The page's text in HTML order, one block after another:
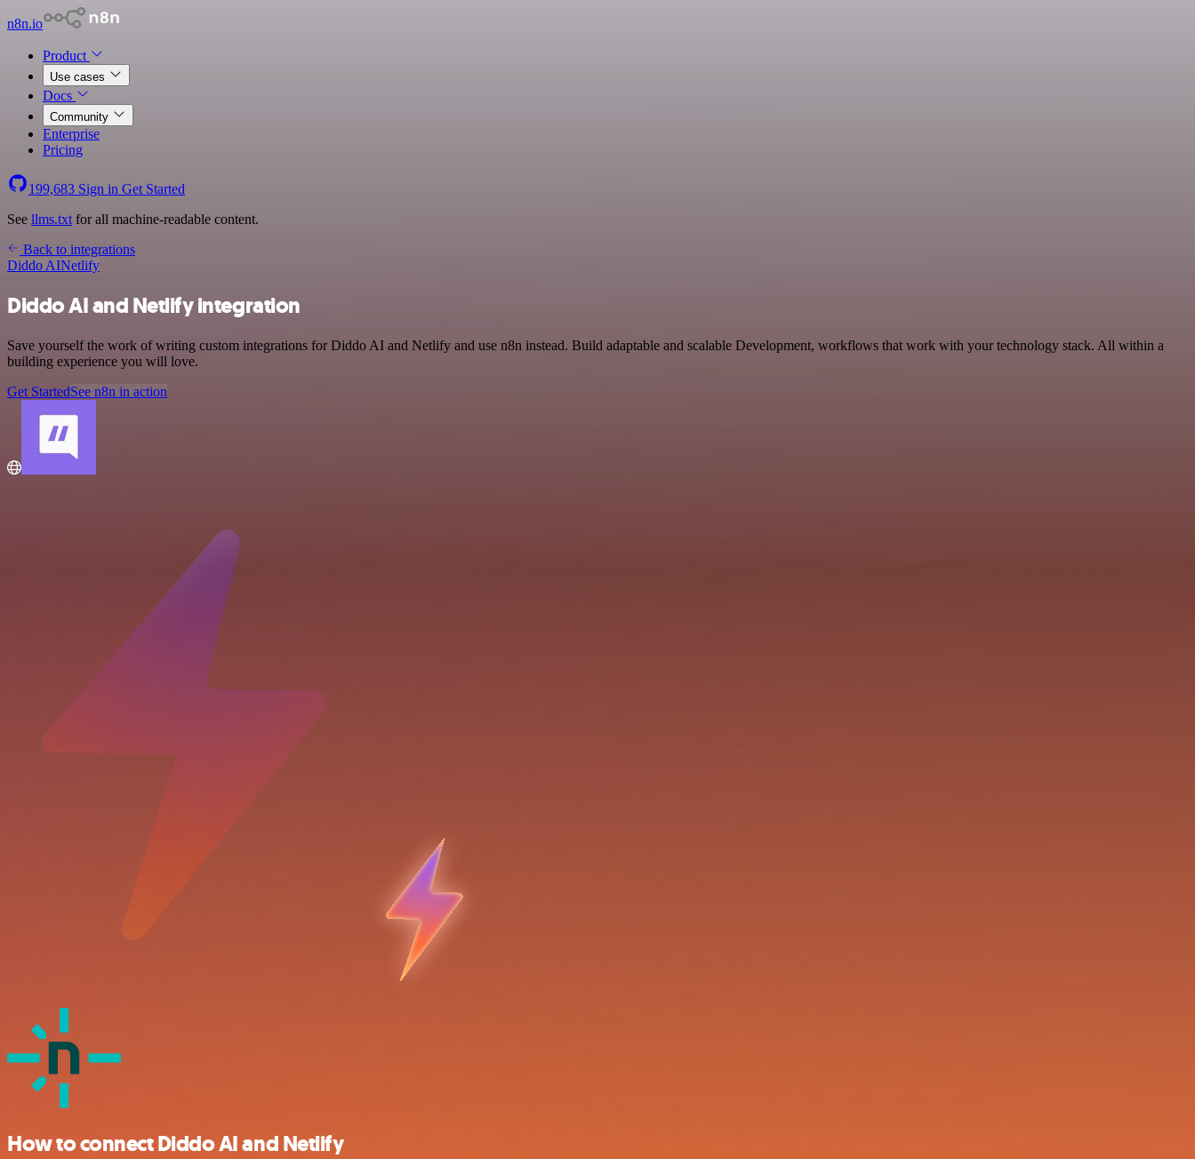
n8n.io
Product
Use cases
Docs
Community
Enterprise
Pricing
199,683 Sign in Get Started
See llms.txt for all machine-readable content.
Back to integrations
Diddo AINetlify
Diddo AI and Netlify integration
Save yourself the work of writing custom integrations for Diddo AI and Netlify and use n8n instead. Build adaptable and scalable Development, workflows that work with your technology stack. All within a
building experience you will love.
Get StartedSee n8n in action
How to connect Diddo AI and Netlify